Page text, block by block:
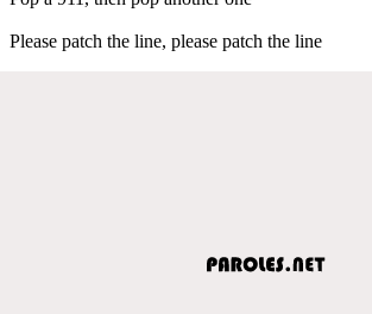
Please patch the line, please patch the line